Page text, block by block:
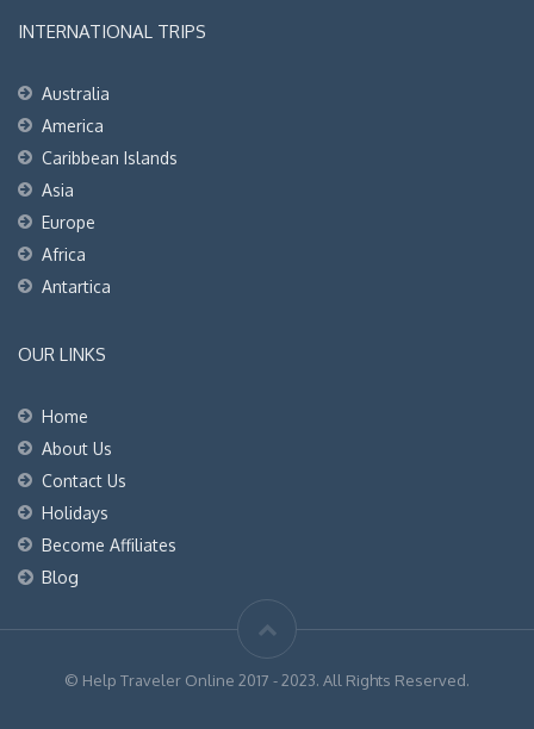
INTERNATIONAL TRIPS
Australia
America
Caribbean Islands
Asia
Europe
Africa
Antartica
OUR LINKS
Home
About Us
Contact Us
Holidays
Become Affiliates
Blog
© Help Traveler Online 2017 - 2023. All Rights Reserved.